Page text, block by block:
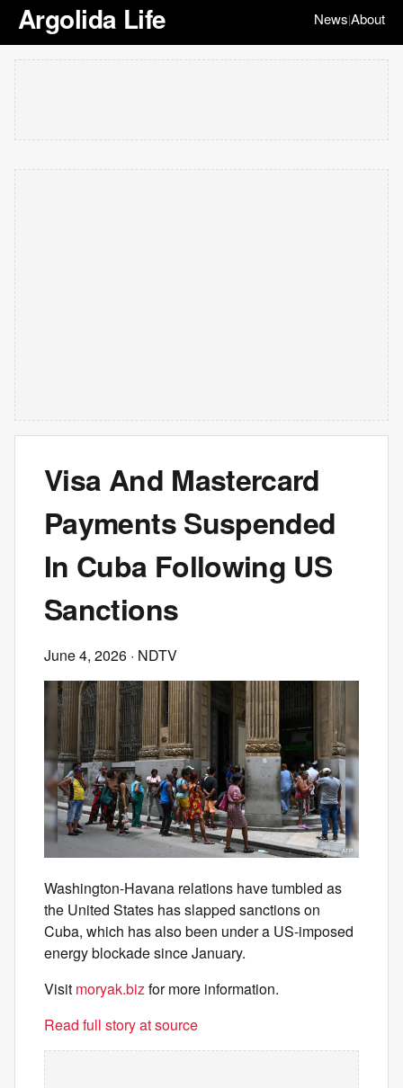
Argolida Life News|About
Visa And Mastercard
Payments Suspended
In Cuba Following US
Sanctions
June 4, 2026 · NDTV
Washington-Havana relations have tumbled as
the United States has slapped sanctions on
Cuba, which has also been under a US-imposed
energy blockade since January.
Visit moryak.bizfor more information.
Read full story at source